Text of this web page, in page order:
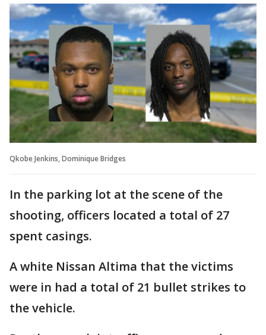
Qkobe Jenkins, Dominique Bridges
In the parking lot at the scene of the
shooting, officers located a total of 27
spent casings.
A white Nissan Altima that the victims
were in had a total of 21 bullet strikes to
the vehicle.